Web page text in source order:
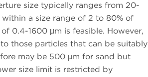
size typically ranges from 20-
a size range of 2 to 80% of
0.4-1600 µm is feasible. However,
those particles that can be suitably
may be 500 µm for sand but
size limit is restricted by